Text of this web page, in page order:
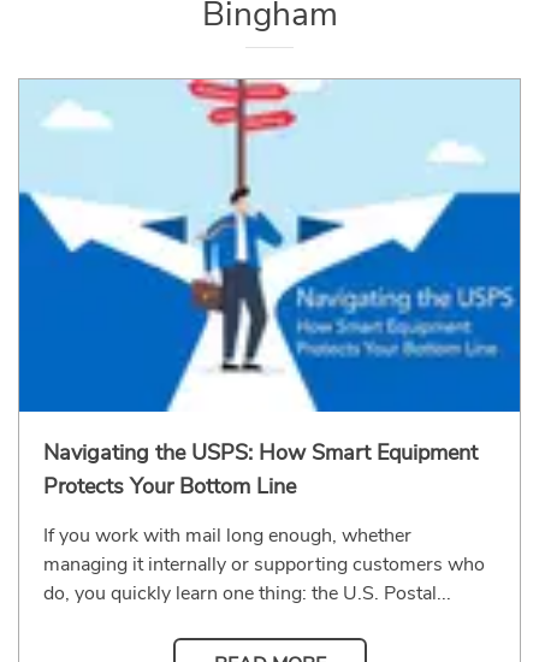
Bingham
Navigating the USPS: How Smart Equipment
Protects Your Bottom Line
If you work with mail long enough, whether
managing it internally or supporting customers who
do, you quickly learn one thing: the U.S. Postal...